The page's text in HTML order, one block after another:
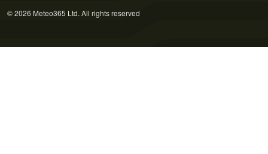
© 2026 Meteo365 Ltd. All rights reserved